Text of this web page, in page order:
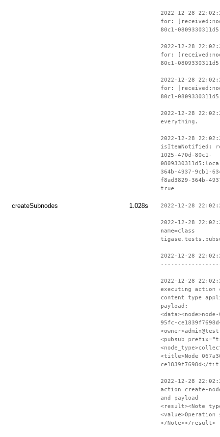
2022-12-28
for:
80c1-
2022-12-28
for:
80c1-
2022-12-28
for:
80c1-
2022-12-28
everything.
2022-12-28
isItemNotified:
1025-470d-80c1-
364b-4937-9cb1-
f8ad3829-364b-
true
createSubnodes 1.028s 2022-12-28
2022-12-28
name=class
2022-12-28
2022-12-28
executing action
content type
payload:
95fc-
<pubsub
<title>Node
ce1839f7698d</
2022-12-28
action create-
and payload
<result><Note
<value>Operation
</Note></result>